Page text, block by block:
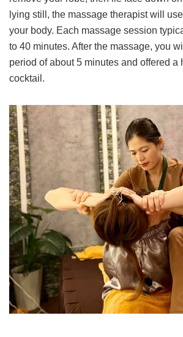
lying still, the massage therapist will
your body. Each massage session
to 40 minutes. After the massage, you
period of about 5 minutes and offered a
cocktail.